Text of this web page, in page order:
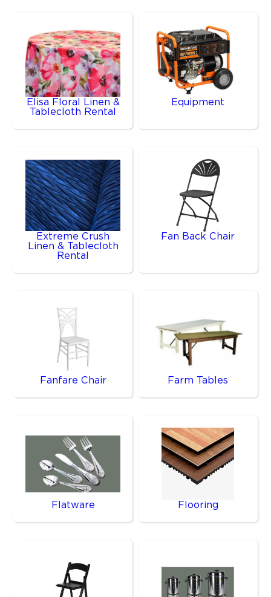
Elisa Floral Linen &
Tablecloth Rental
Equipment
Extreme Crush
Linen & Tablecloth
Rental
Fan Back Chair
Fanfare Chair Farm Tables
Flatware Flooring